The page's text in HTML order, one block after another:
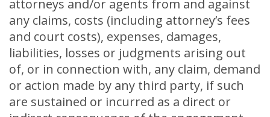
attorneys and/or agents from and against
any claims, costs (including attorney’s fees
and court costs), expenses, damages,
liabilities, losses or judgments arising out
of, or in connection with, any claim, demand
or action made by any third party, if such
are sustained or incurred as a direct or